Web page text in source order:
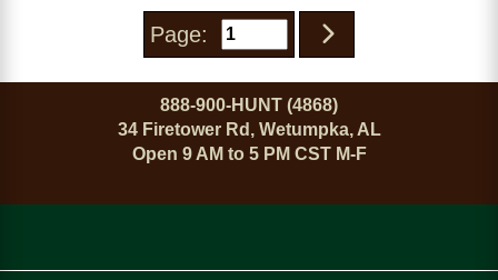
Page:
888-900-HUNT (4868)
34 Firetower Rd, Wetumpka, AL
Open 9 AM to 5 PM CST M-F